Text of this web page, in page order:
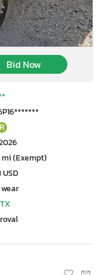
Bid Now
mi (Exempt)